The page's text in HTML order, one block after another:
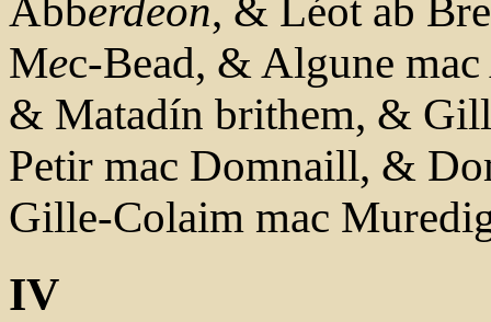
Abberdeon, & Léot ab
Mec-Bead, & Algune
& Matadín brithem, &
Petir mac Domnaill, &
Gille-Colaim mac
IV